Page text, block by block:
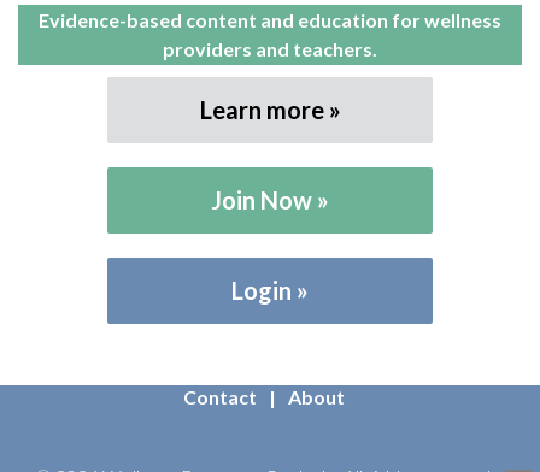
Evidence-based content and education for wellness
providers and teachers.
Learn more
Join Now
Login
Contact About